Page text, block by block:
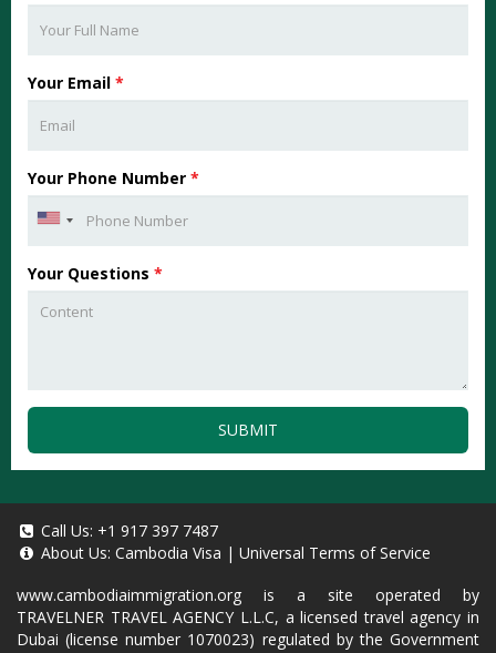
Your Email *
Your Phone Number *
Your Questions *
SUBMIT
Call Us: +1 917 397 7487
About Us: Cambodia Visa | Universal Terms of Service
www.cambodiaimmigration.org is a site operated by
TRAVELNER TRAVEL AGENCY L.L.C, a licensed travel agency in
Dubai (license number 1070023) regulated by the Government